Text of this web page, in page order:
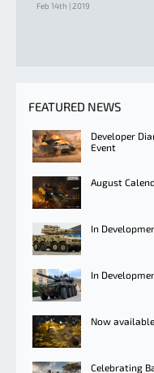
Feb 14th | 2019
FEATURED NEWS
Developer
Event
August
In
In
Now
Celebrating